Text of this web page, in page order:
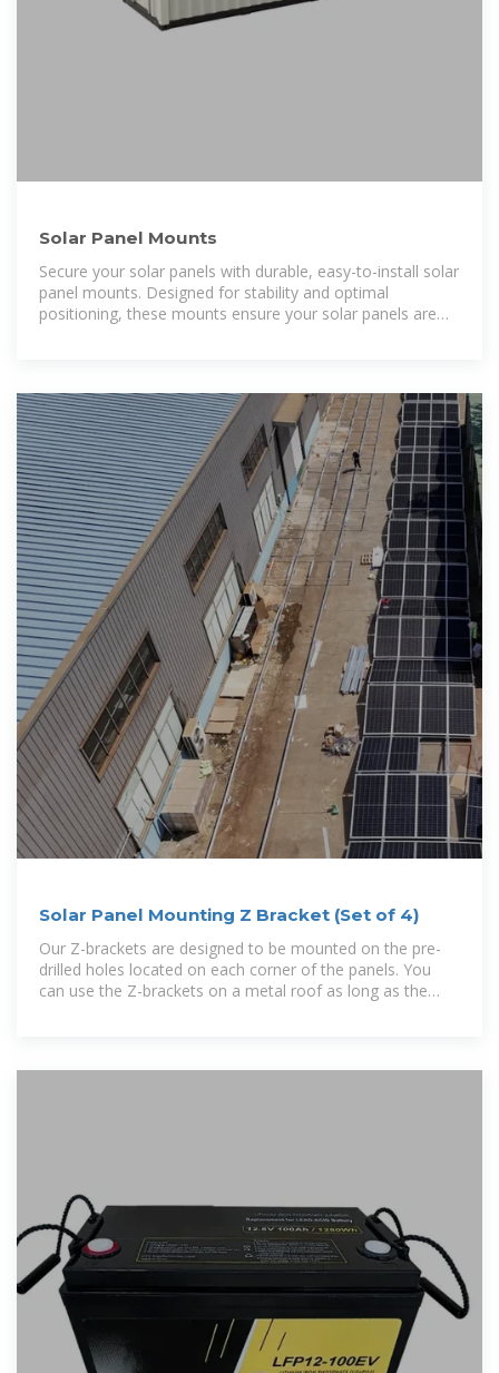
Solar Panel Mounts
Secure your solar panels with durable, easy-to-install solar
panel mounts. Designed for stability and optimal
positioning, these mounts ensure your solar panels are
Solar Panel Mounting Z Bracket (Set of 4)
Our Z-brackets are designed to be mounted on the pre-
drilled holes located on each corner of the panels. You
can use the Z-brackets on a metal roof as long as the